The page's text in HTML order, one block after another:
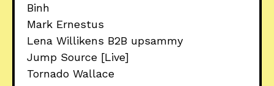
Binh
Mark Ernestus
Lena Willikens B2B upsammy
Jump Source [Live]
Tornado Wallace